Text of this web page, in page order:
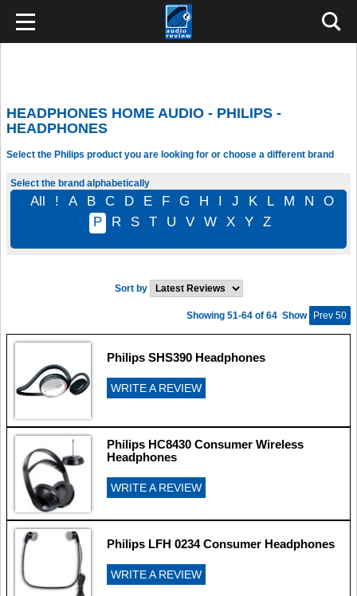
HEADPHONES HOME AUDIO - PHILIPS -
HEADPHONES
Select the Philips product you are looking for or choose a different brand
Select the brand alphabetically
All ! A B C D E F G H I J K L M N
O
P
R S T U V W X Y Z
Sort by
Show Prev 50
Showing 51-64 of 64
Philips SHS390 Headphones
WRITE A REVIEW
Philips HC8430 Consumer Wireless
Headphones
WRITE A REVIEW
Philips LFH 0234 Consumer Headphones
WRITE A REVIEW